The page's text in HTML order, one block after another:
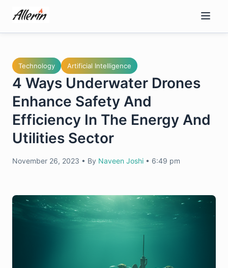
content
Technology Artificial Intelligence
4 Ways Underwater Drones
Enhance Safety And
Efficiency In The Energy And
Utilities Sector
November 26, 2023 • By Naveen Joshi • 6:49 pm